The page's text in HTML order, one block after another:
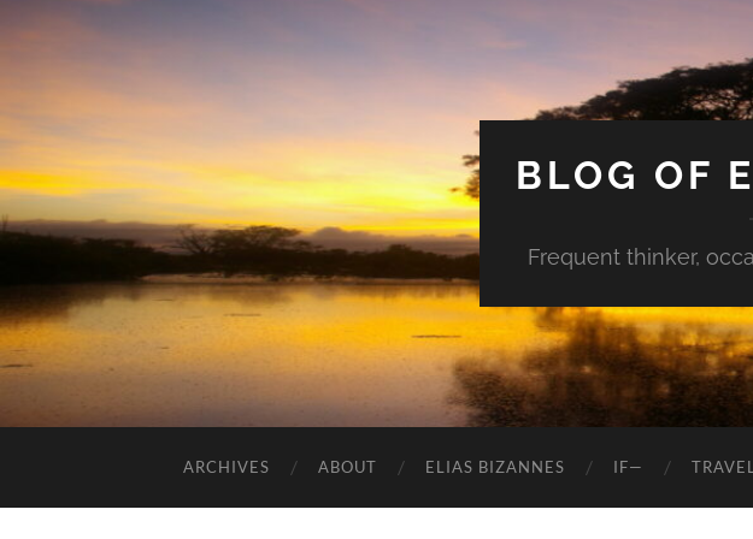
BLOG OF
Frequent thinker,
ARCHIVES ABOUT ELIAS BIZANNES IF— TRAVEL